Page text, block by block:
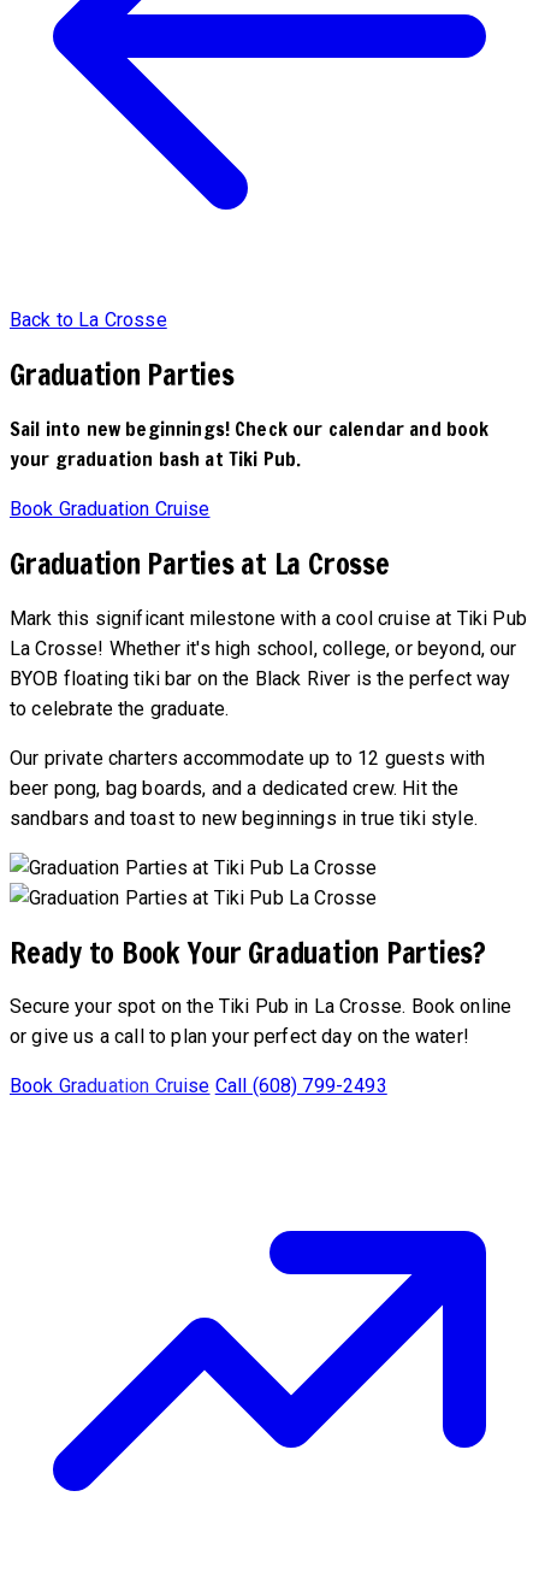
Back to La Crosse
Graduation Parties
Sail into new beginnings! Check our calendar and book
your graduation bash at Tiki Pub.
Book Graduation Cruise
Graduation Parties at La Crosse
Mark this significant milestone with a cool cruise at Tiki Pub
La Crosse! Whether it's high school, college, or beyond, our
BYOB floating tiki bar on the Black River is the perfect way
to celebrate the graduate.
Our private charters accommodate up to 12 guests with
beer pong, bag boards, and a dedicated crew. Hit the
sandbars and toast to new beginnings in true tiki style.
Ready to Book Your Graduation Parties?
Secure your spot on the Tiki Pub in La Crosse. Book online
or give us a call to plan your perfect day on the water!
Book Graduation Cruise Call (608) 799-2493